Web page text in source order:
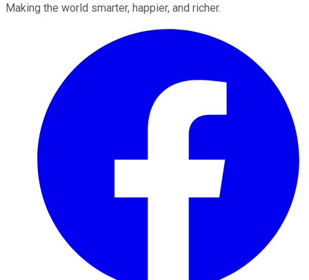
Making the world smarter, happier, and richer.